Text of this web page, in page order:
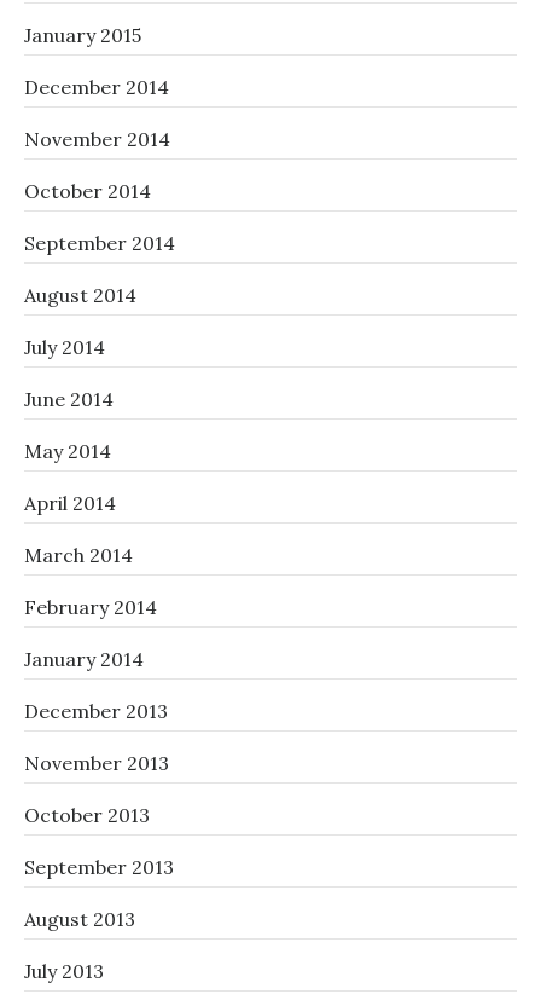
January 2015
December 2014
November 2014
October 2014
September 2014
August 2014
July 2014
June 2014
May 2014
April 2014
March 2014
February 2014
January 2014
December 2013
November 2013
October 2013
September 2013
August 2013
July 2013